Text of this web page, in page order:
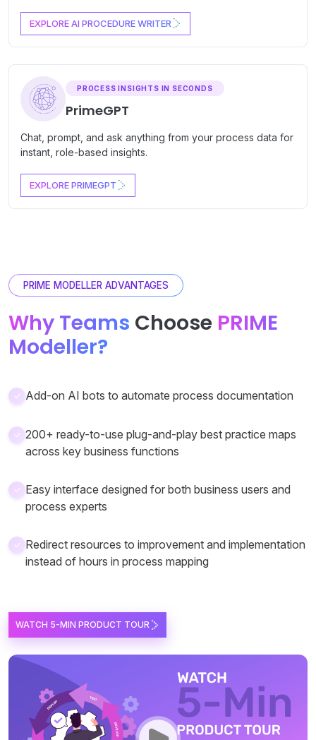
EXPLORE AI PROCEDURE WRITER
PROCESS INSIGHTS IN SECONDS
PrimeGPT
Chat, prompt, and ask anything from your process data for
instant, role-based insights.
EXPLORE PRIMEGPT
PRIME MODELLER ADVANTAGES
Why Teams Choose PRIME
Modeller?
Add-on AI bots to automate process documentation
200+ ready-to-use plug-and-play best practice maps
across key business functions
Easy interface designed for both business users and
process experts
Redirect resources to improvement and implementation
instead of hours in process mapping
WATCH 5-MIN PRODUCT TOUR